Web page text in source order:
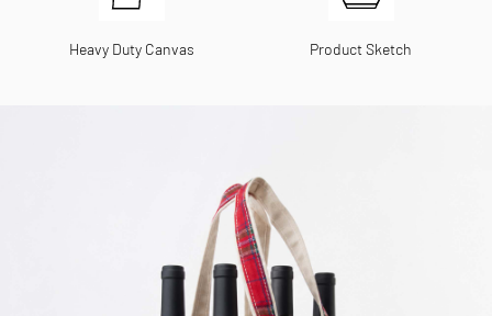
Heavy Duty Canvas Product Sketch